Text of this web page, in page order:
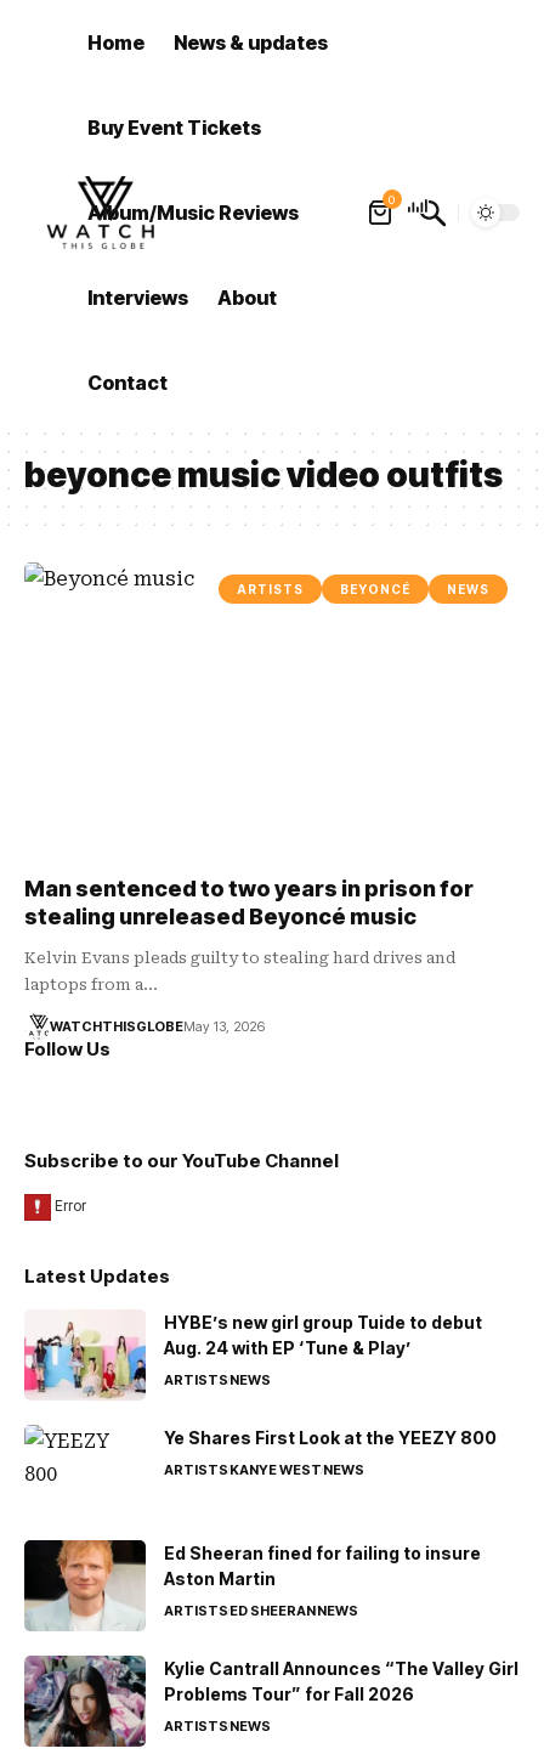
Home News & updates
Buy Event Tickets
Album/Music Reviews
Interviews About
Contact
0
beyonce music video outfits
ARTISTS BEYONCÉ NEWS
Man sentenced to two years in prison for
stealing unreleased Beyoncé music
Kelvin Evans pleads guilty to stealing hard drives and
laptops from a…
WATCHTHISGLOBEMay 13, 2026
Follow Us
Subscribe to our YouTube Channel
Latest Updates
HYBE’s new girl group Tuide to debut
Aug. 24 with EP ‘Tune & Play’
ARTISTSNEWS
Ye Shares First Look at the YEEZY 800
ARTISTSKANYE WESTNEWS
Ed Sheeran fined for failing to insure
Aston Martin
ARTISTSED SHEERANNEWS
Kylie Cantrall Announces “The Valley Girl
Problems Tour” for Fall 2026
ARTISTSNEWS